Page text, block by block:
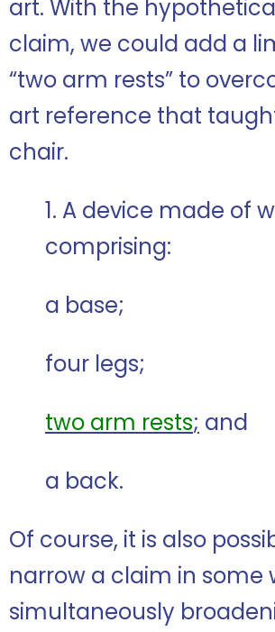
art. With the
claim, we could add a
“two arm rests” to
art reference that
chair.
1. A device made of
comprising:
a base;
four legs;
two arm rests; and
a back.
Of course, it is also
narrow a claim in some
simultaneously